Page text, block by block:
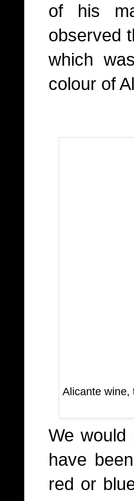
of his
observed
which
colour of
Alicante wine,
We
have
red or